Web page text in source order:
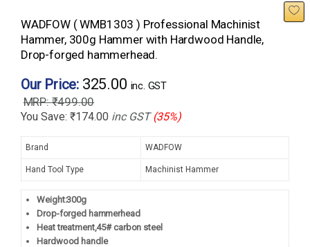
WADFOW ( WMB1303 ) Professional Machinist
Hammer, 300g Hammer with Hardwood Handle,
Drop-forged hammerhead.
Our Price: 325.00 inc. GST
₹499.00
You Save: ₹174.00 inc GST (35%)
Brand WADFOW
Hand Tool Type Machinist Hammer
Weight:300g
Drop-forged hammerhead
Heat treatment,45# carbon steel
Hardwood handle